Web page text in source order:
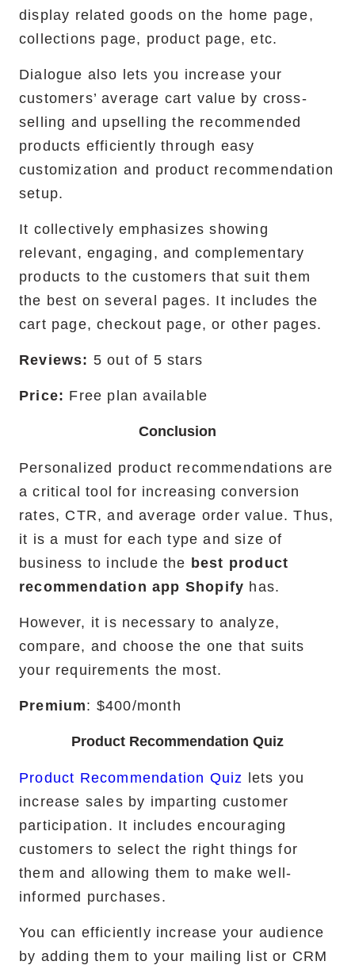
display related goods on the home page,
collections page, product page, etc. ‍
Dialogue also lets you increase your
customers’ average cart value by cross-
selling and upselling the recommended
products efficiently through easy
customization and product recommendation
setup.
It collectively emphasizes showing
relevant, engaging, and complementary
products to the customers that suit them
the best on several pages. It includes the
cart page, checkout page, or other pages.
Reviews: 5 out of 5 stars
Price: Free plan available
Conclusion
Personalized product recommendations are
a critical tool for increasing conversion
rates, CTR, and average order value. Thus,
it is a must for each type and size of
business to include the best product
recommendation app Shopify has.
However, it is necessary to analyze,
compare, and choose the one that suits
your requirements the most.
Premium: $400/month
Product Recommendation Quiz
Product Recommendation Quiz lets you
increase sales by imparting customer
participation. It includes encouraging
customers to select the right things for
them and allowing them to make well-
informed purchases.
You can efficiently increase your audience
by adding them to your mailing list or CRM